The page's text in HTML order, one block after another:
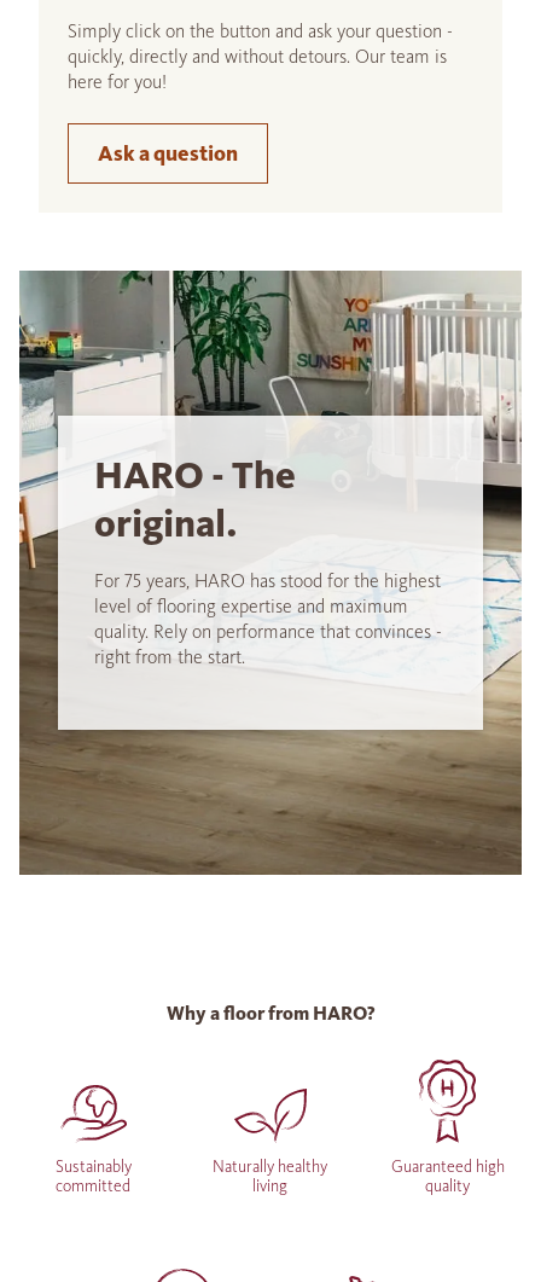
Simply click on the button and ask your question -
quickly, directly and without detours. Our team is
here for you!
Ask a question
HARO - The
original.
For 75 years, HARO has stood for the highest
level of flooring expertise and maximum
quality. Rely on performance that convinces -
right from the start.
Why a floor from HARO?
Sustainably
committed
Naturally healthy
living
Guaranteed high
quality